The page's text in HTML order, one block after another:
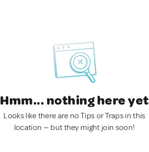
Hmm... nothing here yet
Looks like there are no Tips or Traps in this
location — but they might join soon!